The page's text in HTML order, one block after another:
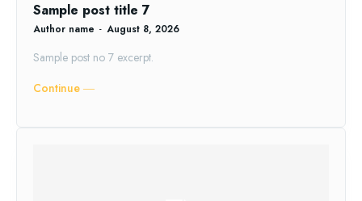
Sample post title 7
Author name - August 8, 2026
Sample post no 7 excerpt.
Continue ―